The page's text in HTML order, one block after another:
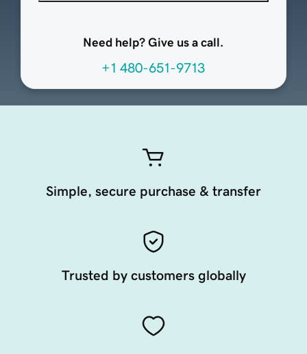
Need help? Give us a call.
+1 480-651-9713
Simple, secure purchase & transfer
Trusted by customers globally